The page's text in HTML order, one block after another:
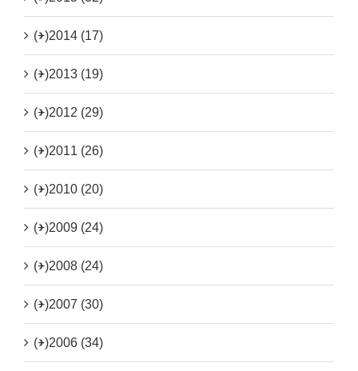
(+)2014 (17)
(+)2013 (19)
(+)2012 (29)
(+)2011 (26)
(+)2010 (20)
(+)2009 (24)
(+)2008 (24)
(+)2007 (30)
(+)2006 (34)